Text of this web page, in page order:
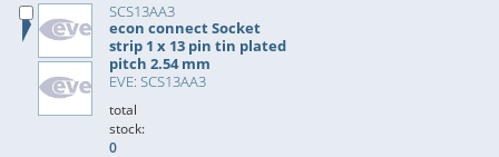
SCS13AA3
econ connect Socket
strip 1 x 13 pin tin plated
pitch 2.54 mm
EVE: SCS13AA3
total
stock:
0